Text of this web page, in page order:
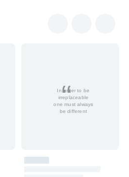
In order to be
irreplaceable
one must always
be different